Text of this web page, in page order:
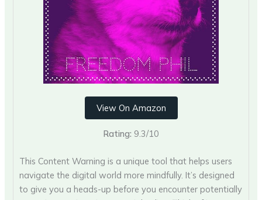
View On Amazon
Rating: 9.3/10
This Content Warning is a unique tool that helps users
navigate the digital world more mindfully. It’s designed
to give you a heads-up before you encounter potentially